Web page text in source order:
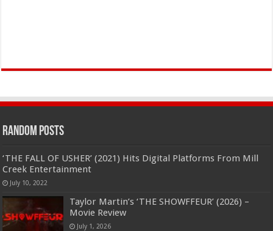
Random Posts
‘THE FALL OF USHER’ (2021) Hits Digital Platforms From Mill
Creek Entertainment
July 10, 2022
Taylor Martin’s ‘THE SHOWFFEUR’ (2026) –
Movie Review
July 1, 2026